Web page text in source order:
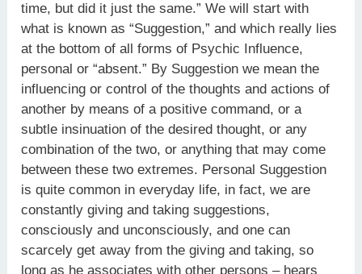
time, but did it just the same.” We will start with
what is known as “Suggestion,” and which really lies
at the bottom of all forms of Psychic Influence,
personal or “absent.” By Suggestion we mean the
influencing or control of the thoughts and actions of
another by means of a positive command, or a
subtle insinuation of the desired thought, or any
combination of the two, or anything that may come
between these two extremes. Personal Suggestion
is quite common in everyday life, in fact, we are
constantly giving and taking suggestions,
consciously and unconsciously, and one can
scarcely get away from the giving and taking, so
long as he associates with other persons – hears